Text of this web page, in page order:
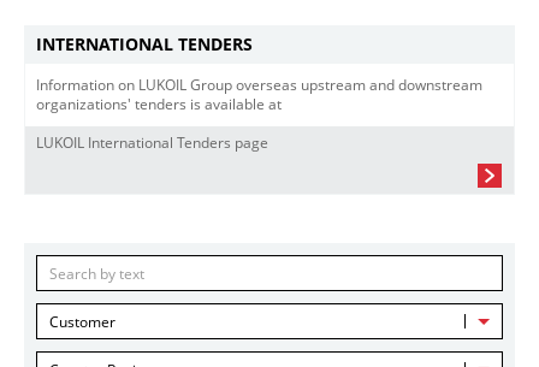
INTERNATIONAL TENDERS
Information on LUKOIL Group overseas upstream and downstream
organizations' tenders is available at
LUKOIL International Tenders page
Customer